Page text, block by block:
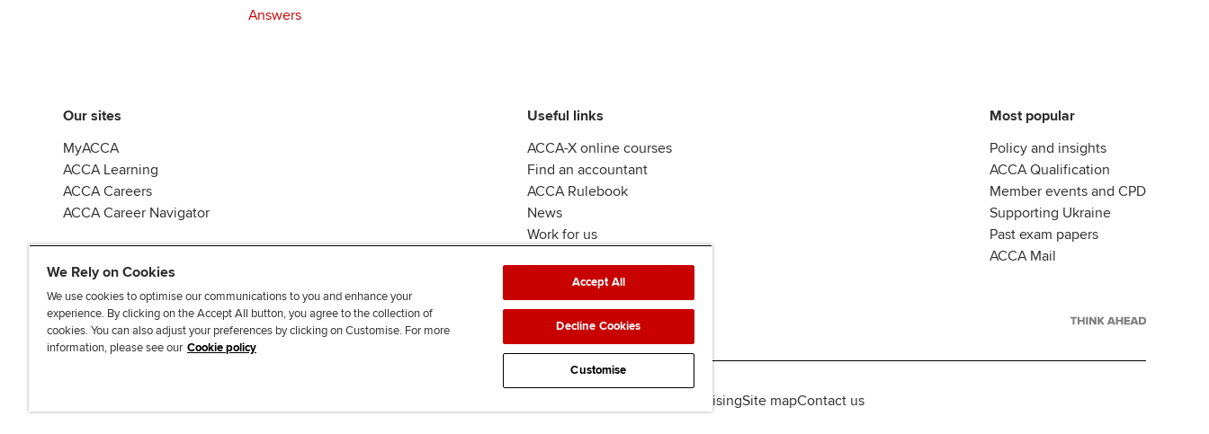
Answers
Our sites
MyACCA
ACCA Learning
ACCA Careers
ACCA Career Navigator
Useful links
ACCA-X online courses
Find an accountant
ACCA Rulebook
News
Work for us
Most popular
Policy and insights
ACCA Qualification
Member events and CPD
Supporting Ukraine
Past exam papers
ACCA Mail
J
o
F
o
F
o
T
i
F
i
AdvertisingSite mapContact us
We Rely on Cookies
We use cookies to optimise our communications to you and enhance your
experience. By clicking on the Accept All button, you agree to the collection of
cookies. You can also adjust your preferences by clicking on Customise. For more
information, please see our Cookie policy
Accept All
Decline Cookies
Customise